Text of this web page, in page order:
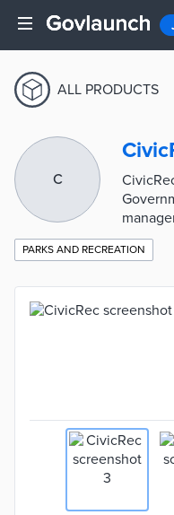
ALL PRODUCTS
C
PARKS AND RECREATION